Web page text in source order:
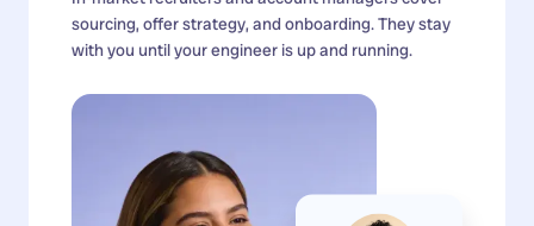
sourcing, offer strategy, and onboarding. They stay
with you until your engineer is up and running.